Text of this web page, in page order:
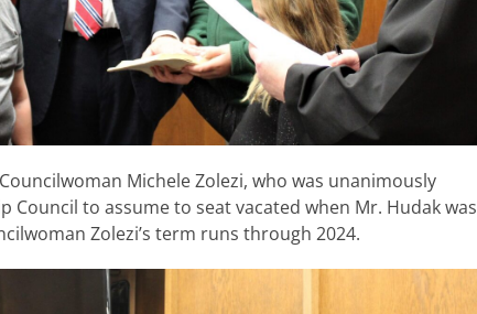
Michele Zolezi, who was unanimously
Council to assume to seat vacated when Mr. Hudak was
Zolezi’s term runs through 2024.